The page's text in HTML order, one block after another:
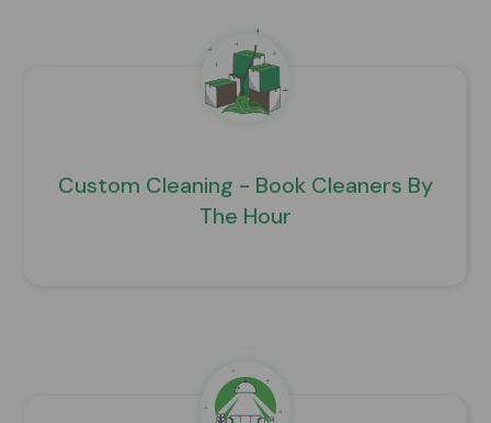
Custom Cleaning - Book Cleaners By
The Hour